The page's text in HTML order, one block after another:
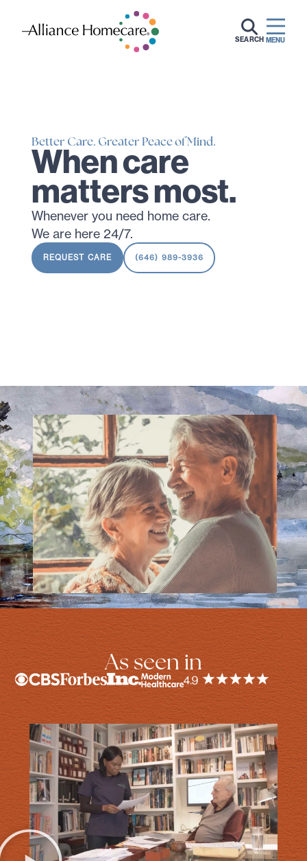
SEARCH MENU
Better Care. Greater Peace of Mind.
When care
matters most.
Whenever you need home care.
We are here 24/7.
REQUEST CARE (646) 989-3936
As seen in